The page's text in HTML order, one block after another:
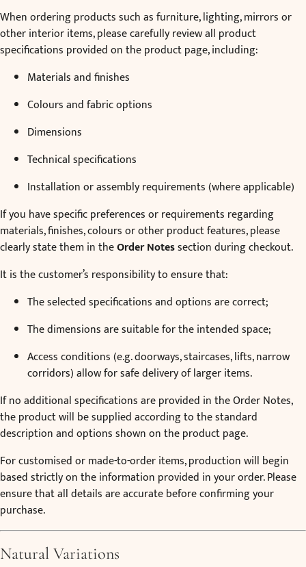
When ordering products such as furniture, lighting, mirrors or
other interior items, please carefully review all product
specifications provided on the product page, including:
Materials and finishes
Colours and fabric options
Dimensions
Technical specifications
Installation or assembly requirements (where applicable)
If you have specific preferences or requirements regarding
materials, finishes, colours or other product features, please
clearly state them in theOrder Notessection during checkout.
It is the customer’s responsibility to ensure that:
The selected specifications and options are correct;
The dimensions are suitable for the intended space;
Access conditions (e.g. doorways, staircases, lifts, narrow
corridors) allow for safe delivery of larger items.
If no additional specifications are provided in the Order Notes,
the product will be supplied according to the standard
description and options shown on the product page.
For customised or made-to-order items, production will begin
based strictly on the information provided in your order. Please
ensure that all details are accurate before confirming your
purchase.
Natural Variations